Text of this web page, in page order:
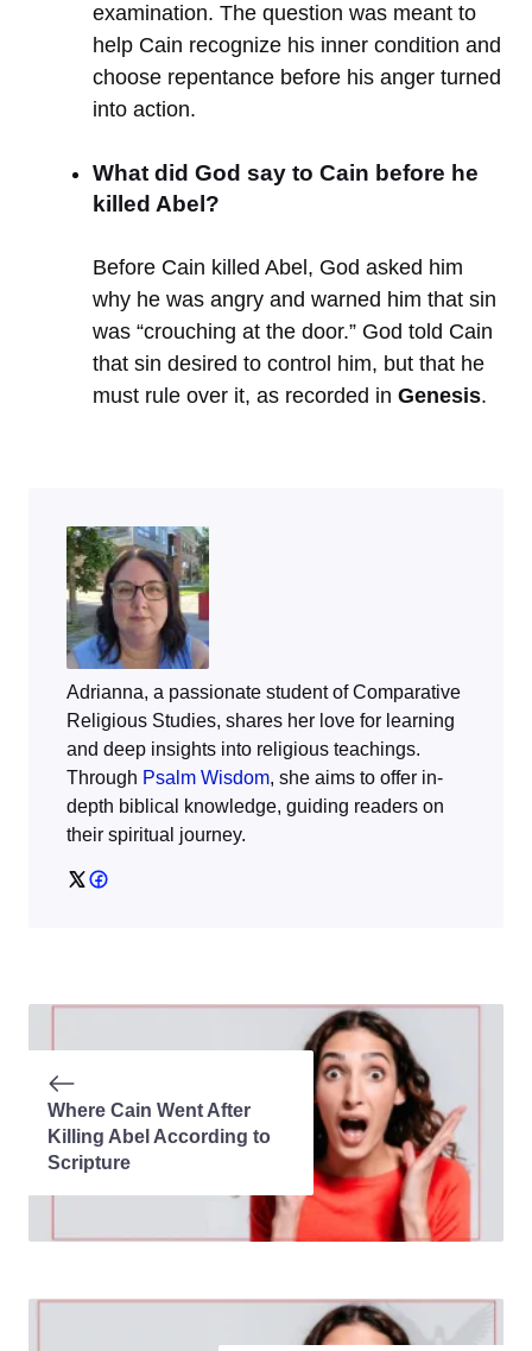
examination. The question was meant to
help Cain recognize his inner condition and
choose repentance before his anger turned
into action.
What did God say to Cain before he
killed Abel?
Before Cain killed Abel, God asked him
why he was angry and warned him that sin
was “crouching at the door.” God told Cain
that sin desired to control him, but that he
must rule over it, as recorded in Genesis.
Adrianna, a passionate student of Comparative
Religious Studies, shares her love for learning
and deep insights into religious teachings.
Through Psalm Wisdom, she aims to offer in-
depth biblical knowledge, guiding readers on
their spiritual journey.
Where Cain Went After
Killing Abel According to
Scripture